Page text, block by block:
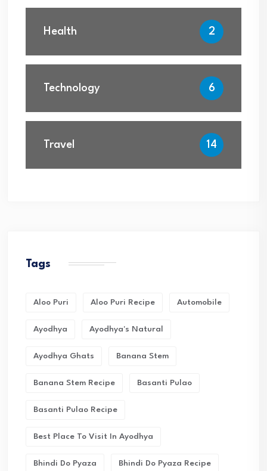
Health 2
Technology 6
Travel 14
Tags
Aloo Puri Aloo Puri Recipe Automobile
Ayodhya Ayodhya's Natural
Ayodhya Ghats Banana Stem
Banana Stem Recipe Basanti Pulao
Basanti Pulao Recipe
Best Place To Visit In Ayodhya
Bhindi Do Pyaza Bhindi Do Pyaza Recipe